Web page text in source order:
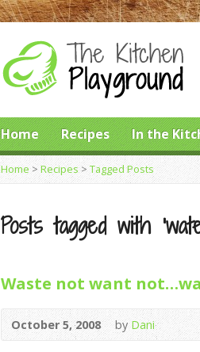
Home Recipes In the
Home > Recipes> Tagged Posts
Posts tagged with
Waste not want
October 5, 2008 by Dani